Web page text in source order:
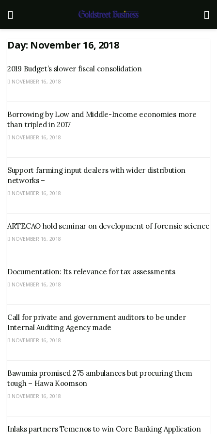
Day: November 16, 2018
2019 Budget’s slower fiscal consolidation
NOVEMBER 16, 2018
Borrowing by Low and Middle-Income economies more
than tripled in 2017
NOVEMBER 16, 2018
Support farming input dealers with wider distribution
networks –
NOVEMBER 16, 2018
ARTECAO hold seminar on development of forensic science
NOVEMBER 16, 2018
Documentation: Its relevance for tax assessments
NOVEMBER 16, 2018
Call for private and government auditors to be under
Internal Auditing Agency made
NOVEMBER 16, 2018
Bawumia promised 275 ambulances but procuring them
tough – Hawa Koomson
NOVEMBER 16, 2018
Inlaks partners Temenos to win Core Banking Application